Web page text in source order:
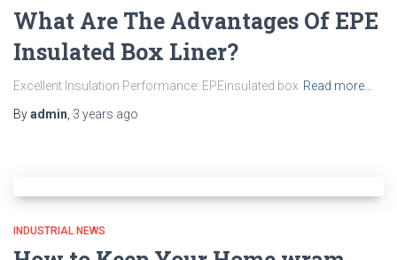
What Are The Advantages Of EPE
Insulated Box Liner?
Excellent Insulation Performance: EPEinsulated box Read more…
Byadmin 3 years ago
INDUSTRIAL NEWS